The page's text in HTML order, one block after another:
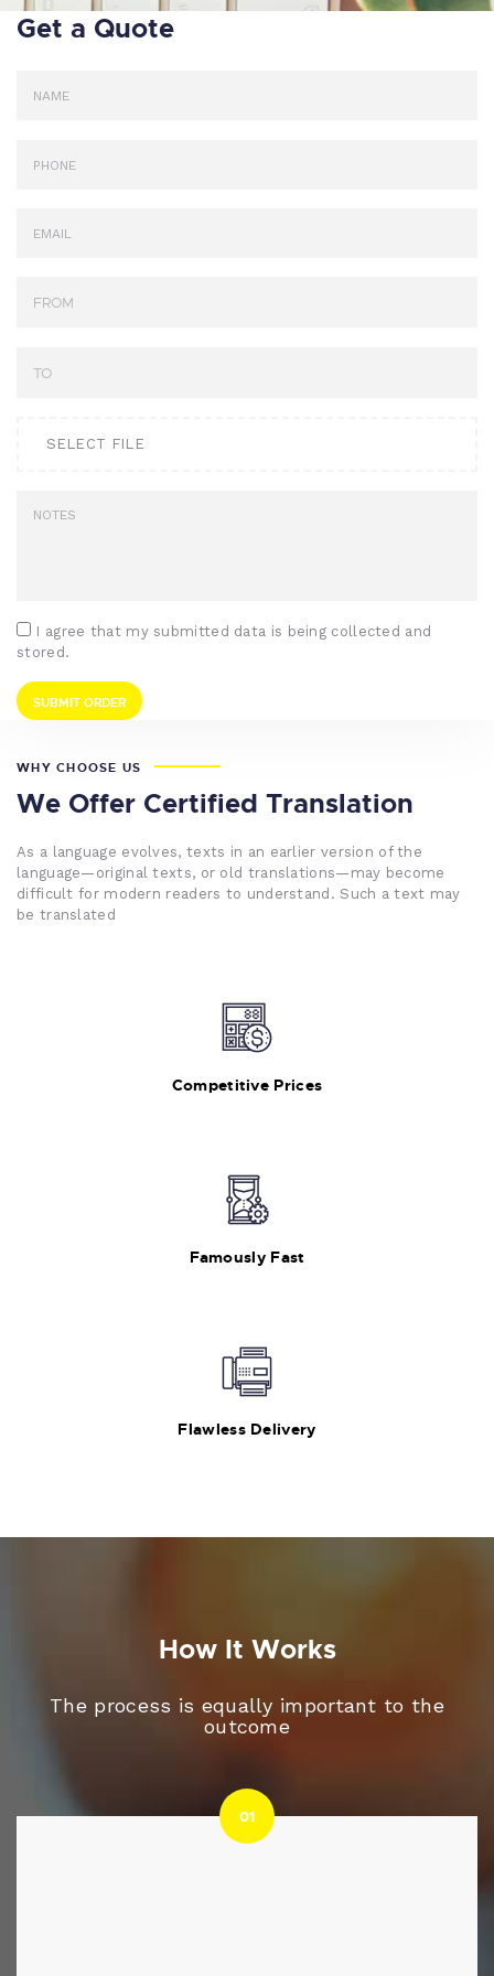
Get a Quote
SELECT FILE
I agree that my submitted data is being collected and
stored.
WHY CHOOSE US
We Offer Certified Translation
As a language evolves, texts in an earlier version of the
language—original texts, or old translations—may become
difficult for modern readers to understand. Such a text may
be translated
Competitive Prices
Famously Fast
Flawless Delivery
How It Works
The process is equally important to the
outcome
01
01